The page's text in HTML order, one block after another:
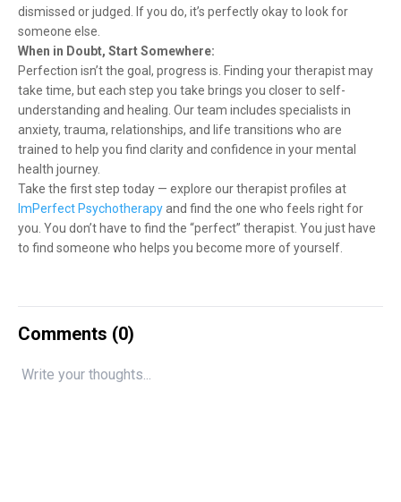
dismissed or judged. If you do, it’s perfectly okay to look for
someone else.
When in Doubt, Start Somewhere:
Perfection isn’t the goal, progress is. Finding your therapist may
take time, but each step you take brings you closer to self-
understanding and healing. Our team includes specialists in
anxiety, trauma, relationships, and life transitions who are
trained to help you find clarity and confidence in your mental
health journey.
Take the first step today — explore our therapist profiles at
ImPerfect Psychotherapyand find the one who feels right for
you. You don’t have to find the “perfect” therapist. You just have
to find someone who helps you become more of yourself.
Comments (0)